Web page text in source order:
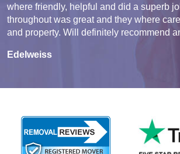
where friendly, helpful and did a superb
throughout was great and they where
and property. Will definitely recommend
Edelweiss